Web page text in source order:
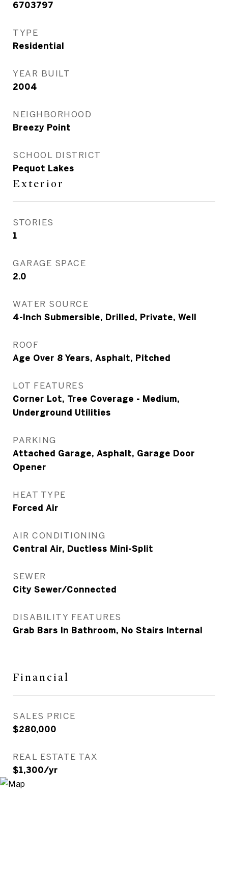
6703797
TYPE
Residential
YEAR BUILT
2004
NEIGHBORHOOD
Breezy Point
SCHOOL DISTRICT
Pequot Lakes
Exterior
STORIES
1
GARAGE SPACE
2.0
WATER SOURCE
4-Inch Submersible, Drilled, Private, Well
ROOF
Age Over 8 Years, Asphalt, Pitched
LOT FEATURES
Corner Lot, Tree Coverage - Medium,
Underground Utilities
PARKING
Attached Garage, Asphalt, Garage Door
Opener
HEAT TYPE
Forced Air
AIR CONDITIONING
Central Air, Ductless Mini-Split
SEWER
City Sewer/Connected
DISABILITY FEATURES
Grab Bars In Bathroom, No Stairs Internal
Financial
SALES PRICE
$280,000
REAL ESTATE TAX
$1,300/yr